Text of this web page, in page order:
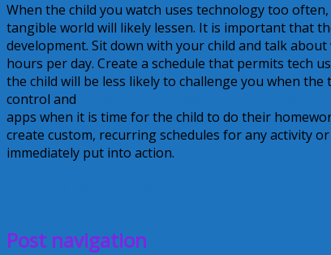
When the child you watch uses technology too
tangible world will likely lessen. It is important that
development. Sit down with your child and talk
hours per day. Create a schedule that permits tech
the child will be less likely to challenge you when
control and
apps when it is time for the child to do their
create custom, recurring schedules for any activity
immediately put into action.
Post navigation